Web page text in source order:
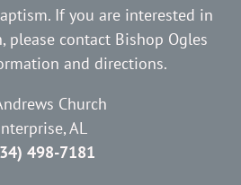
If you are interested in
please contact Bishop Ogles
and directions.
Church
AL
498-7181